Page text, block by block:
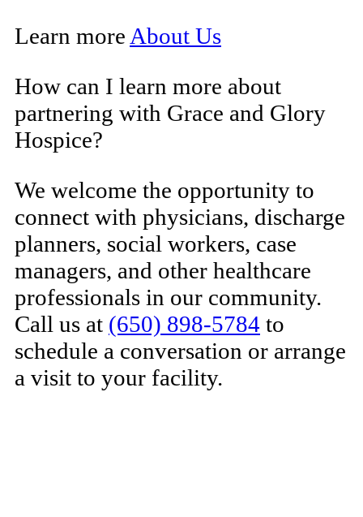
Learn more About Us
How can I learn more about
partnering with Grace and Glory
Hospice?
We welcome the opportunity to
connect with physicians, discharge
planners, social workers, case
managers, and other healthcare
professionals in our community.
Call us at (650) 898-5784 to
schedule a conversation or arrange
a visit to your facility.